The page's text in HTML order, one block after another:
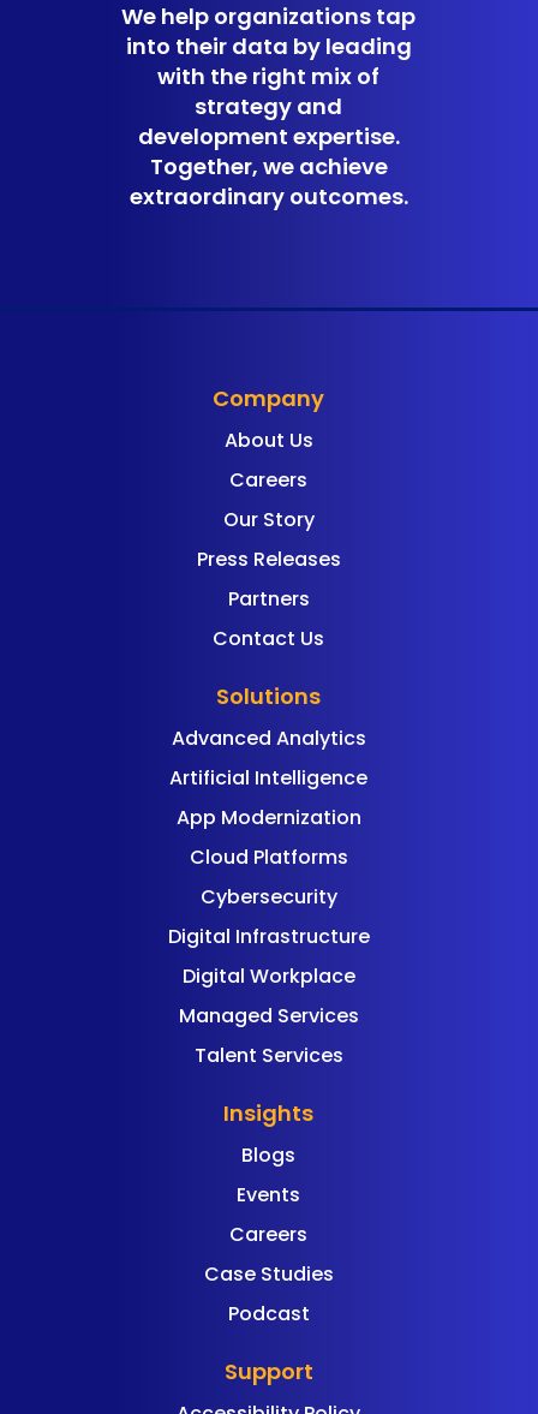
We help organizations tap
into their data by leading
with the right mix of
strategy and
development expertise.
Together, we achieve
extraordinary outcomes.
Company
About Us
Careers
Our Story
Press Releases
Partners
Contact Us
Solutions
Advanced Analytics
Artificial Intelligence
App Modernization
Cloud Platforms
Cybersecurity
Digital Infrastructure
Digital Workplace
Managed Services
Talent Services
Insights
Blogs
Events
Careers
Case Studies
Podcast
Support